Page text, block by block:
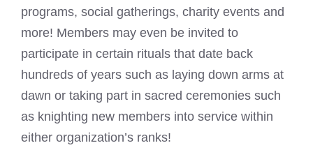
programs, social gatherings, charity events and
more! Members may even be invited to
participate in certain rituals that date back
hundreds of years such as laying down arms at
dawn or taking part in sacred ceremonies such
as knighting new members into service within
either organization’s ranks!